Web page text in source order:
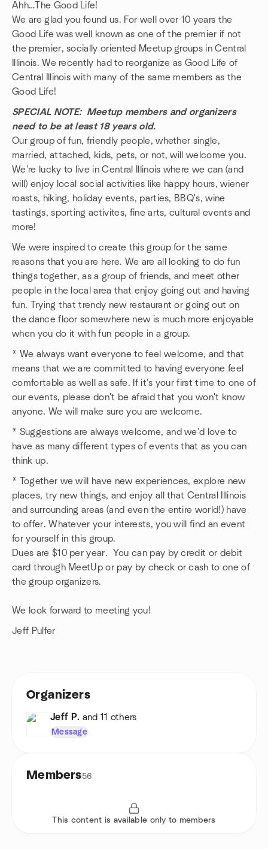
Ahh…The Good Life!
We are glad you found us. For well over 10 years the
Good Life was well known as one of the premier if not
the premier, socially oriented Meetup groups in Central
Illinois. We recently had to reorganize as Good Life of
Central Illinois with many of the same members as the
Good Life!
SPECIAL NOTE: Meetup members and organizers
need to be at least 18 years old.
Our group of fun, friendly people, whether single,
married, attached, kids, pets, or not, will welcome you.
We're lucky to live in Central Illinois where we can (and
will) enjoy local social activities like happy hours, wiener
roasts, hiking, holiday events, parties, BBQ's, wine
tastings, sporting activites, fine arts, cultural events and
more!
We were inspired to create this group for the same
reasons that you are here. We are all looking to do fun
things together, as a group of friends, and meet other
people in the local area that enjoy going out and having
fun. Trying that trendy new restaurant or going out on
the dance floor somewhere new is much more enjoyable
when you do it with fun people in a group.
* We always want everyone to feel welcome, and that
means that we are committed to having everyone feel
comfortable as well as safe. If it's your first time to one of
our events, please don't be afraid that you won't know
anyone. We will make sure you are welcome.
* Suggestions are always welcome, and we'd love to
have as many different types of events that as you can
think up.
* Together we will have new experiences, explore new
places, try new things, and enjoy all that Central Illinois
and surrounding areas (and even the entire world!) have
to offer. Whatever your interests, you will find an event
for yourself in this group.
Dues are $10 per year. You can pay by credit or debit
card through MeetUp or pay by check or cash to one of
the group organizers.
We look forward to meeting you!
Jeff Pulfer
Organizers
Jeff P. and 11 others
Message
Members56
This content is available only to members